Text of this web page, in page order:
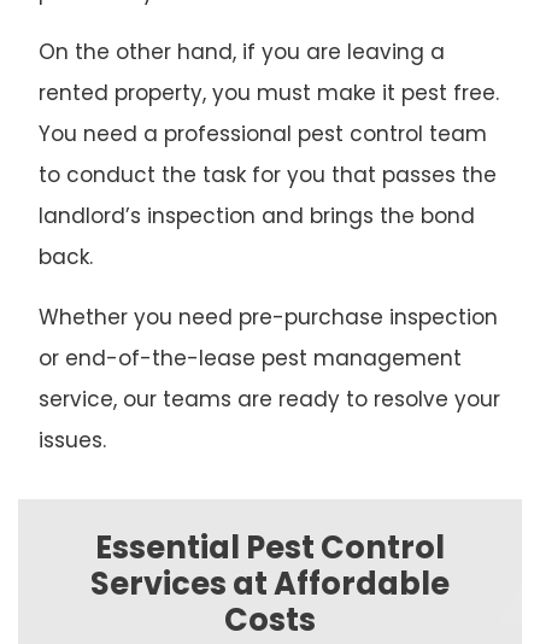
On the other hand, if you are leaving a
rented property, you must make it pest free.
You need a professional pest control team
to conduct the task for you that passes the
landlord’s inspection and brings the bond
back.
Whether you need pre-purchase inspection
or end-of-the-lease pest management
service, our teams are ready to resolve your
issues.
Essential Pest Control
Services at Affordable
Costs